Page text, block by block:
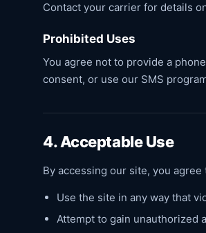
Contact your carrier for details
Prohibited Uses
You agree not to provide a
consent, or use our SMS
4. Acceptable Use
By accessing our site, you
Use the site in any way that
Attempt to gain unauthorized